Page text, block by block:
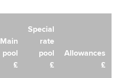
Main
pool
£
Special
rate
pool
£
Allowances
£